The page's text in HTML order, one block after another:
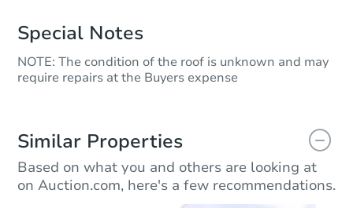
Special Notes
NOTE: The condition of the roof is unknown and may
require repairs at the Buyers expense
Similar Properties
Based on what you and others are looking at
on Auction.com, here's a few recommendations.